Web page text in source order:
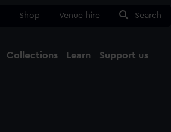
Shop Venue hire Search
Collections Learn Support us